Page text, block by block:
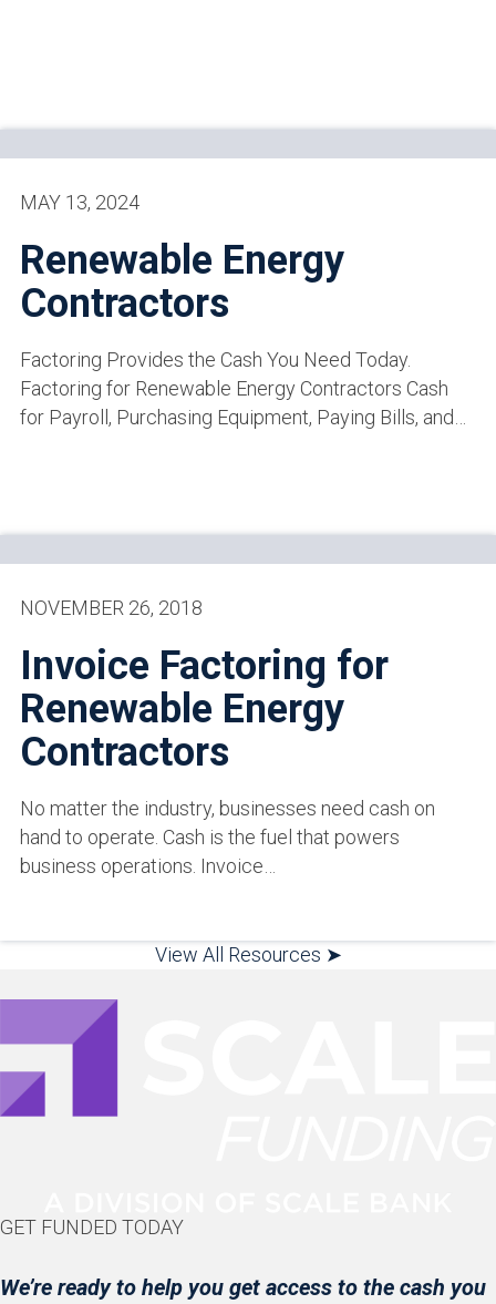
Renewable Energy
Contractors
MAY 13, 2024
Factoring Provides the Cash You Need Today.
Factoring for Renewable Energy Contractors Cash
for Payroll, Purchasing Equipment, Paying Bills, and…
Invoice Factoring for
Renewable Energy
Contractors
NOVEMBER 26, 2018
No matter the industry, businesses need cash on
hand to operate. Cash is the fuel that powers
business operations. Invoice…
View All Resources ➤
GET FUNDED TODAY
We’re ready to help you get access to the cash you